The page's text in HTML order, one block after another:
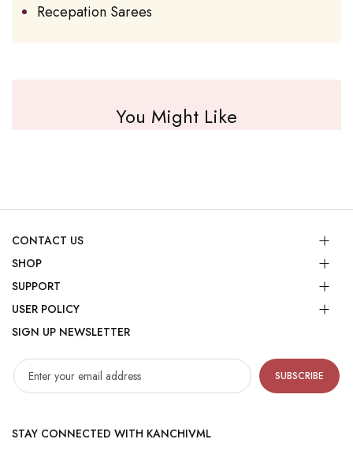
Recepation Sarees
You Might Like
CONTACT US
SHOP
SUPPORT
USER POLICY
SIGN UP NEWSLETTER
SUBSCRIBE
STAY CONNECTED WITH KANCHIVML